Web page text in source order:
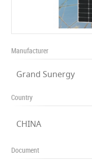
Manufacturer
Grand Sunergy
Country
CHINA
Document